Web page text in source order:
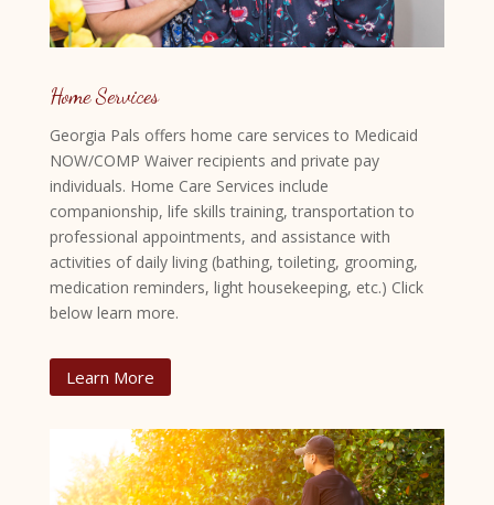
Home Services
Georgia Pals offers home care services to Medicaid
NOW/COMP Waiver recipients and private pay
individuals. Home Care Services include
companionship, life skills training, transportation to
professional appointments, and assistance with
activities of daily living (bathing, toileting, grooming,
medication reminders, light housekeeping, etc.) Click
below learn more.
Learn More